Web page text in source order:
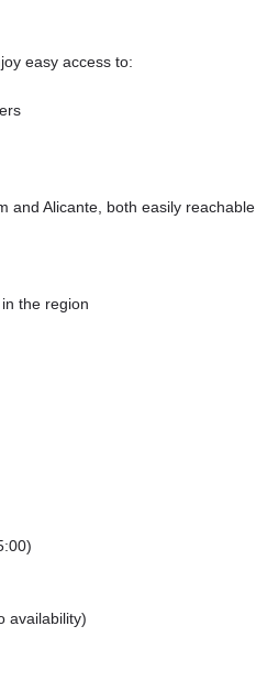
easy access to:
and Alicante, both easily reachable
the region
availability)